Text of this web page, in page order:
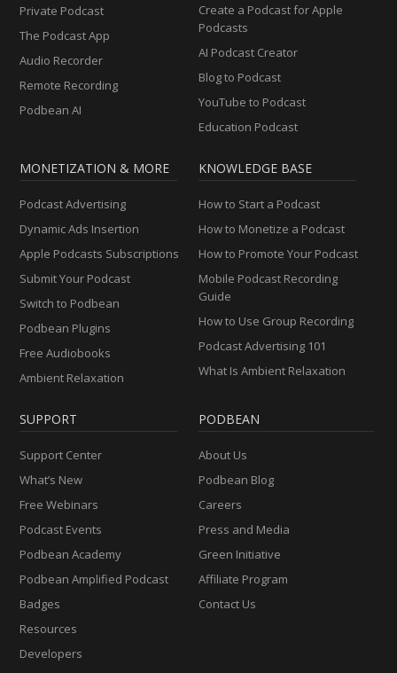
Private Podcast
The Podcast App
Audio Recorder
Remote Recording
Podbean AI
Create a Podcast for Apple
Podcasts
AI Podcast Creator
Blog to Podcast
YouTube to Podcast
Education Podcast
MONETIZATION & MORE
Podcast Advertising
Dynamic Ads Insertion
Apple Podcasts Subscriptions
Submit Your Podcast
Switch to Podbean
Podbean Plugins
Free Audiobooks
Ambient Relaxation
KNOWLEDGE BASE
How to Start a Podcast
How to Monetize a Podcast
How to Promote Your Podcast
Mobile Podcast Recording
Guide
How to Use Group Recording
Podcast Advertising 101
What Is Ambient Relaxation
SUPPORT
Support Center
What’s New
Free Webinars
Podcast Events
Podbean Academy
Podbean Amplified Podcast
Badges
Resources
Developers
PODBEAN
About Us
Podbean Blog
Careers
Press and Media
Green Initiative
Affiliate Program
Contact Us